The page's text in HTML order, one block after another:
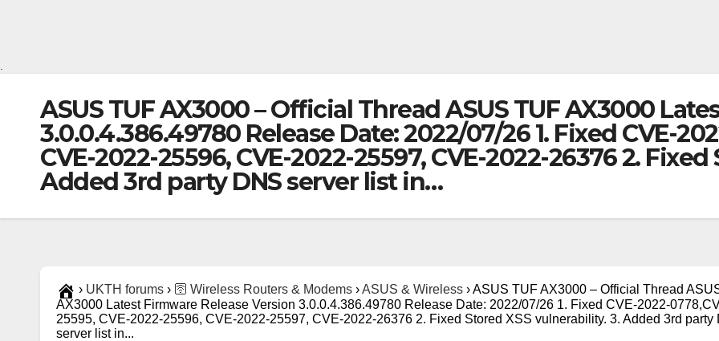
ASUS TUF AX3000 – Official Thread ASUS TUF AX3000
3.0.0.4.386.49780 Release Date: 2022/07/26 1. Fixed CVE-
CVE-2022-25596, CVE-2022-25597, CVE-2022-26376 2.
Added 3rd party DNS server list in…
› UKTH forums › 🛜 Wireless Routers & Modems ›ASUS & Wireless ›ASUS TUF AX3000 – Official Thread
AX3000 Latest Firmware Release Version 3.0.0.4.386.49780 Release Date: 2022/07/26 1. Fixed CVE-2022-
25595, CVE-2022-25596, CVE-2022-25597, CVE-2022-26376 2. Fixed Stored XSS vulnerability. 3. Added 3rd party
server list in...